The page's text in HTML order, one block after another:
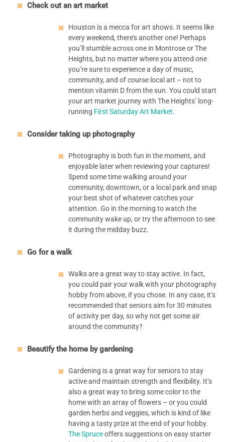
Check out an art market
Houston is a mecca for art shows. It seems like
every weekend, there’s another one! Perhaps
you’ll stumble across one in Montrose or The
Heights, but no matter where you attend one
you’re sure to experience a day of music,
community, and of course local art – not to
mention vitamin D from the sun. You could start
your art market journey with The Heights’ long-
running First Saturday Art Market.
Consider taking up photography
Photography is both fun in the moment, and
enjoyable later when reviewing your captures!
Spend some time walking around your
community, downtown, or a local park and snap
your best shot of whatever catches your
attention. Go in the morning to watch the
community wake up, or try the afternoon to see
it during the midday buzz.
Go for a walk
Walks are a great way to stay active. In fact,
you could pair your walk with your photography
hobby from above, if you chose. In any case, it’s
recommended that seniors aim for 30 minutes
of activity per day, so why not get some air
around the community?
Beautify the home by gardening
Gardening is a great way for seniors to stay
active and maintain strength and flexibility. It’s
also a great way to bring some color to the
home with an array of flowers – or you could
garden herbs and veggies, which is kind of like
having a tasty prize at the end of your hobby.
The Spruceoffers suggestions on easy starter